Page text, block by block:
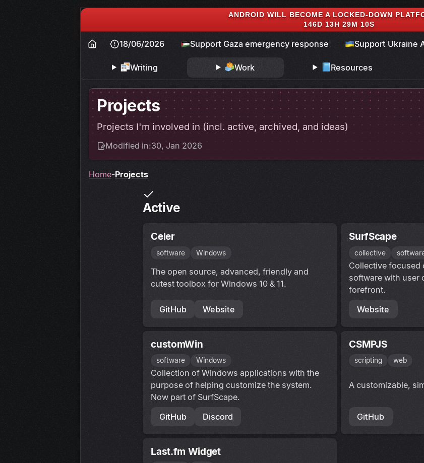
ANDROID WILL BECOME A LOCKED-DOWN
146D 13H 29M 9S
18/06/2026 Support Gaza emergency response Support Ukraine
Writing Work Resources
Projects
Projects I'm involved in (incl. active, archived, and ideas)
Modified in:30, Jan 2026
Home Projects
Active
Celer
software Windows
The open source, advanced, friendly and
cutest toolbox for Windows 10 & 11.
GitHub Website
SurfScape
collective
Collective focused
software with user
forefront.
Website
customWin
software Windows
Collection of Windows applications with the
purpose of helping customize the system.
Now part of SurfScape.
GitHub
Discord
CSMPJS
scripting web
A customizable,
GitHub
Last.fm Widget